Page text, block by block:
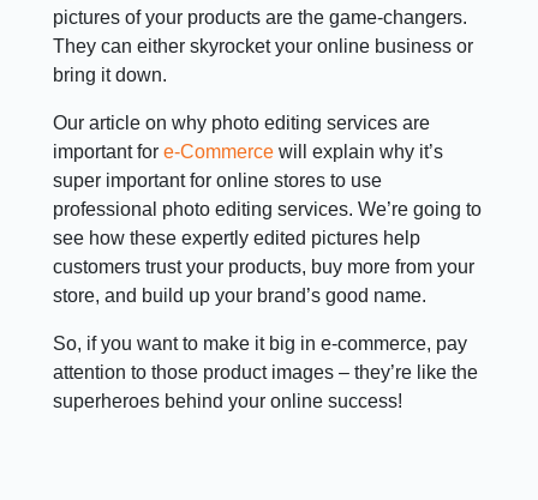
pictures of your products are the game-changers.
They can either skyrocket your online business or
bring it down.
Our article on why photo editing services are
important fore-Commerce will explain why it’s
super important for online stores to use
professional photo editing services. We’re going to
see how these expertly edited pictures help
customers trust your products, buy more from your
store, and build up your brand’s good name.
So, if you want to make it big in e-commerce, pay
attention to those product images – they’re like the
superheroes behind your online success!